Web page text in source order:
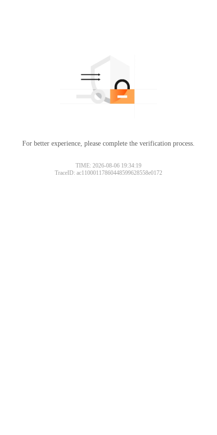
For better experience, please complete the verification process.
TIME: 2026-08-06 19:34:19
TraceID: ac11000117860448599628558e0172